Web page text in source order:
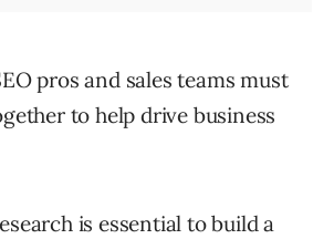
pros and sales teams must
to help drive business
is essential to build a